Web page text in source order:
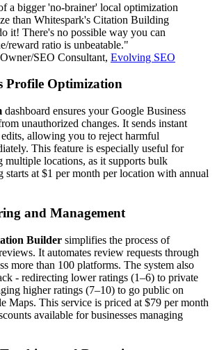
a bigger 'no-brainer' local optimization
than Whitespark's Citation Building
it! There's no possible way you can
reward ratio is unbeatable."
SEO Consultant, Evolving SEO
Profile Optimization
dashboard ensures your Google Business
unauthorized changes. It sends instant
allowing you to reject harmful
This feature is especially useful for
multiple locations, as it supports bulk
starts at $1 per month per location with annual
and Management
Builder simplifies the process of
It automates review requests through
more than 100 platforms. The system also
- redirecting lower ratings (1–6) to private
higher ratings (7–10) to go public on
Maps. This service is priced at $79 per month
available for businesses managing